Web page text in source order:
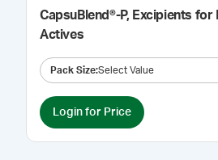
CapsuBlend®-P, Excipients for
Actives
Pack Size:Select Value
Login for Price